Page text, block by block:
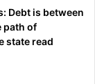
Debt is between
path of
state read